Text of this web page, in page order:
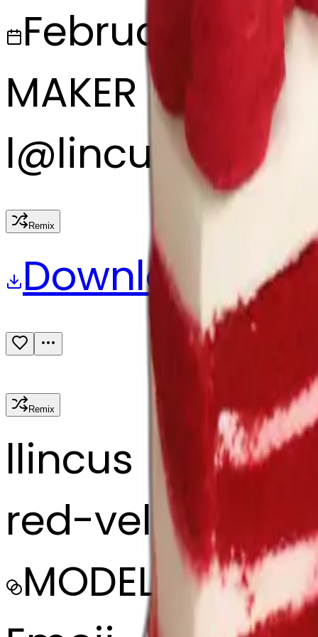
February 27,
MAKER
l@lincus
Remix
Download Share
Remix
llincus
red-velvet-
MODEL